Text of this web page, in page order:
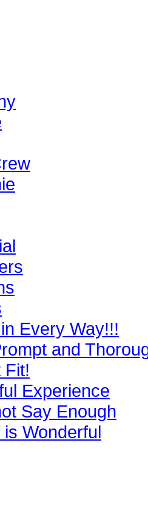
Every Way!!!
and
Fit!
Experience
Say Enough
Wonderful